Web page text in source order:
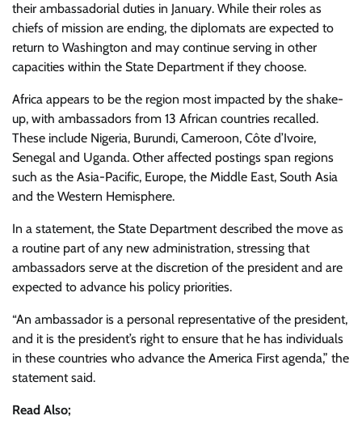
their ambassadorial duties in January. While their roles as
chiefs of mission are ending, the diplomats are expected to
return to Washington and may continue serving in other
capacities within the State Department if they choose.
Africa appears to be the region most impacted by the shake-
up, with ambassadors from 13 African countries recalled.
These include Nigeria, Burundi, Cameroon, Côte d’Ivoire,
Senegal and Uganda. Other affected postings span regions
such as the Asia-Pacific, Europe, the Middle East, South Asia
and the Western Hemisphere.
In a statement, the State Department described the move as
a routine part of any new administration, stressing that
ambassadors serve at the discretion of the president and are
expected to advance his policy priorities.
“An ambassador is a personal representative of the president,
and it is the president’s right to ensure that he has individuals
in these countries who advance the America First agenda,” the
statement said.
Read Also;